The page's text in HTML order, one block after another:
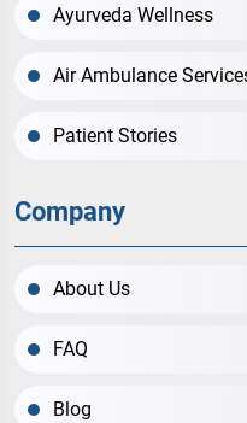
Ayurveda Wellness
Air Ambulance
Patient Stories
Company
About Us
FAQ
Blog